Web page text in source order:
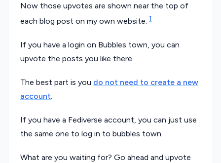
Now those upvotes are shown near the top of
each blog post on my own website. 1
If you have a login on Bubbles town, you can
upvote the posts you like there.
The best part is you do not need to create a new
account.
If you have a Fediverse account, you can just use
the same one to log in to bubbles town.
What are you waiting for? Go ahead and upvote